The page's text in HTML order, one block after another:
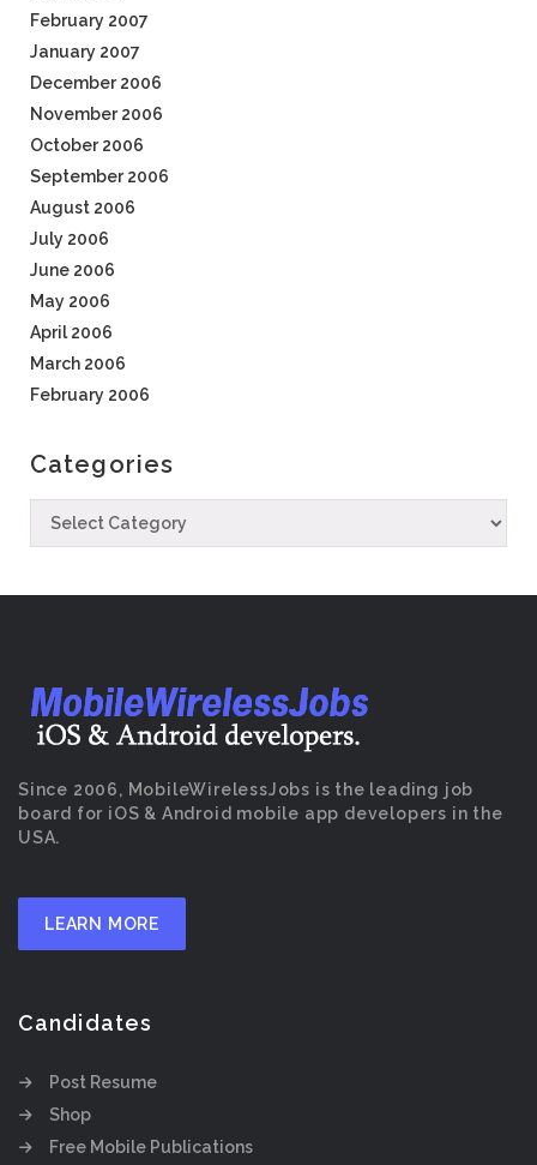
February 2007
January 2007
December 2006
November 2006
October 2006
September 2006
August 2006
July 2006
June 2006
May 2006
April 2006
March 2006
February 2006
Categories
Since 2006, MobileWirelessJobs is the leading job
board for iOS & Android mobile app developers in the
USA.
LEARN MORE
Candidates
Post Resume
Shop
Free Mobile Publications